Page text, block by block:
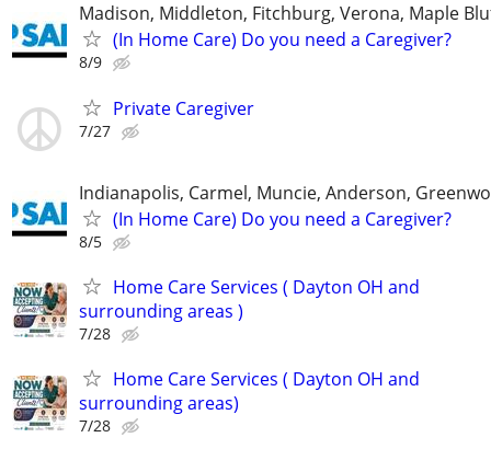
Madison, Middleton, Fitchburg, Verona, Maple
(In Home Care) Do you need a Caregiver?
8/9
Private Caregiver
7/27
Indianapolis, Carmel, Muncie, Anderson,
(In Home Care) Do you need a Caregiver?
8/5
Home Care Services ( Dayton OH and
surrounding areas )
7/28
Home Care Services ( Dayton OH and
surrounding areas)
7/28